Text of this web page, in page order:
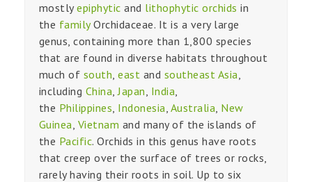
mostlyepiphytic and lithophytic orchids in
the familyOrchidaceae. It is a very large
genus, containing more than 1,800 species
that are found in diverse habitats throughout
much of south,east and southeast Asia,
including China,Japan, India,
the Philippines, Indonesia, Australia, New
Guinea, Vietnam and many of the islands of
the Pacific. Orchids in this genus have roots
that creep over the surface of trees or rocks,
rarely having their roots in soil. Up to six